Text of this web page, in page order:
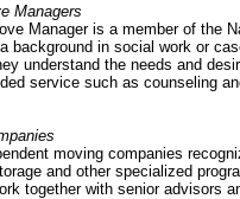
Managers
Manager is a member of the
background in social work or
understand the needs and
service such as counseling
moving companies
and other specialized
together with senior advisors